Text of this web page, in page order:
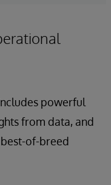
powerful
from data, and
of-breed